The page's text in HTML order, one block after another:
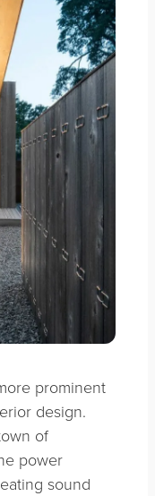
prominent
design.
of
power
sound